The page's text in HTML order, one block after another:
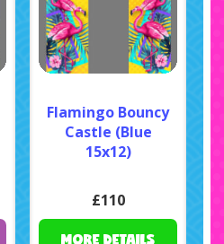
Flamingo Bouncy
Castle (Blue
15x12)
£110
MORE DETAILS